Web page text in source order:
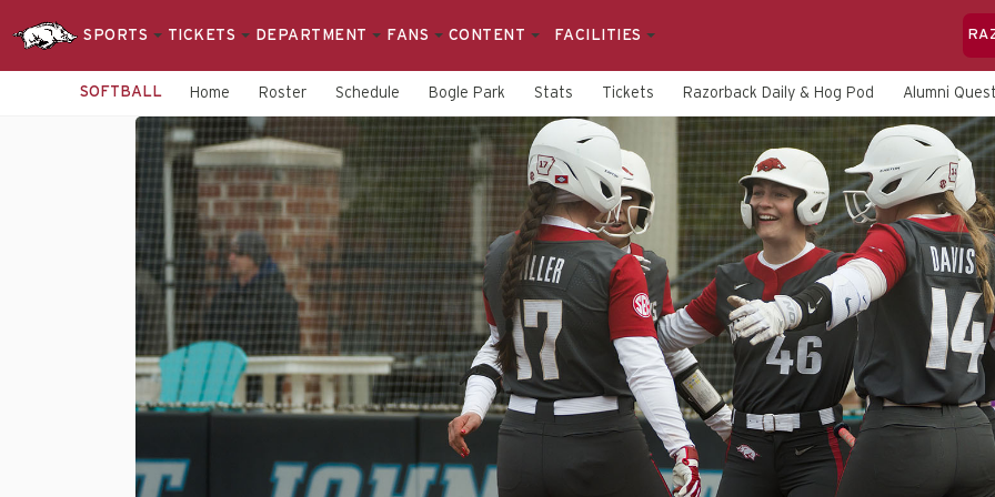
SPORTS TICKETS DEPARTMENT FANS CONTENT FACILITIES
SOFTBALL Home Roster Schedule Bogle Park Stats Tickets Razorback Daily & Hog Pod Alumni